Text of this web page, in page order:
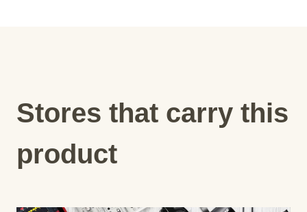
Stores that carry this
product